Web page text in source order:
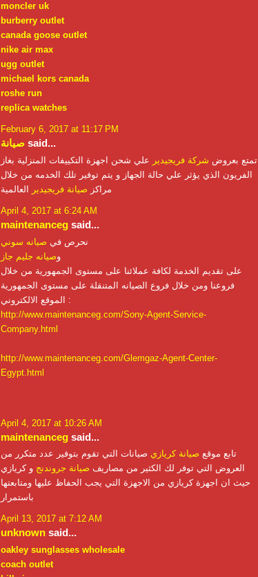
moncler uk
burberry outlet
canada goose outlet
nike air max
ugg outlet
michael kors canada
roshe run
replica watches
February 6, 2017 at 11:17 PM
صيانة said...
تمتع بعروض شركة فريجيدير علي شحن اجهزة التكييفات المنزلية بغاز
الفريون الذي يؤثر علي حالة الجهاز و يتم توفير تلك الخدمه من خلال
مراكز صيانة فريجيدير العالمية
April 4, 2017 at 6:24 AM
maintenanceg said...
نحرص في صيانه سوني
وصيانه جليم جاز
على تقديم الخدمة لكافة عملائنا على مستوى الجمهورية من خلال
فروعنا ومن خلال فروع الصيانه المتنقلة على مستوى الجمهورية
الموقع الالكتروني :
http://www.maintenanceg.com/Sony-Agent-Service-
Company.html
http://www.maintenanceg.com/Glemgaz-Agent-Center-
Egypt.html
April 4, 2017 at 10:26 AM
maintenanceg said...
تابع موقع صيانة كريازي صيانات التي تقوم بتوفير عدد متكرر من
العروض التي توفر لك الكثير من مصاريف صيانة جروندنج و كريازي
حيث ان اجهزة كريازي من الاجهزة التي يجب الحفاظ عليها ومتابعتها
باستمرار
April 13, 2017 at 7:12 AM
unknown said...
oakley sunglasses wholesale
coach outlet